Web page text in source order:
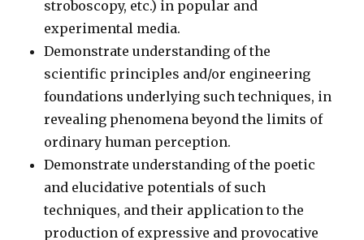
stroboscopy, etc.) in popular and
experimental media.
Demonstrate understanding of the
scientific principles and/or engineering
foundations underlying such techniques, in
revealing phenomena beyond the limits of
ordinary human perception.
Demonstrate understanding of the poetic
and elucidative potentials of such
techniques, and their application to the
production of expressive and provocative